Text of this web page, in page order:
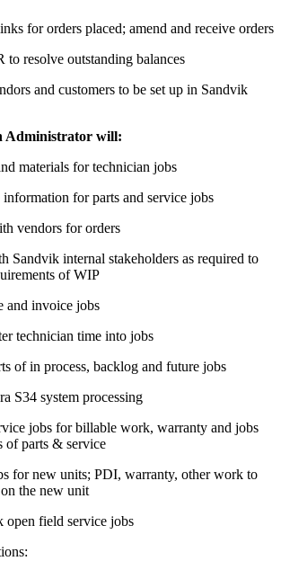
for orders placed; amend and receive orders
resolve outstanding balances
and customers to be set up in Sandvik
Administrator will:
materials for technician jobs
information for parts and service jobs
vendors for orders
Sandvik internal stakeholders as required to
of WIP
and invoice jobs
technician time into jobs
of in process, backlog and future jobs
S34 system processing
jobs for billable work, warranty and jobs
of parts & service
for new units; PDI, warranty, other work to
the new unit
open field service jobs